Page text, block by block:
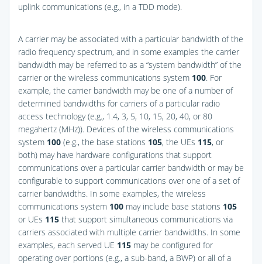
uplink communications (e.g., in a TDD mode).
A carrier may be associated with a particular bandwidth of the
radio frequency spectrum, and in some examples the carrier
bandwidth may be referred to as a “system bandwidth” of the
carrier or the wireless communications system 100. For
example, the carrier bandwidth may be one of a number of
determined bandwidths for carriers of a particular radio
access technology (e.g., 1.4, 3, 5, 10, 15, 20, 40, or 80
megahertz (MHz)). Devices of the wireless communications
system 100 (e.g., the base stations 105, the UEs 115, or
both) may have hardware configurations that support
communications over a particular carrier bandwidth or may be
configurable to support communications over one of a set of
carrier bandwidths. In some examples, the wireless
communications system 100 may include base stations 105
or UEs 115 that support simultaneous communications via
carriers associated with multiple carrier bandwidths. In some
examples, each served UE 115 may be configured for
operating over portions (e.g., a sub-band, a BWP) or all of a